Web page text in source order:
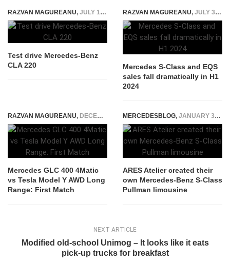
RAZVAN MAGUREANU, JULY 17, 2019
Test drive Mercedes-Benz
CLA 220
RAZVAN MAGUREANU, JULY 31, 2024
Mercedes S-Class and EQS
sales fall dramatically in H1
2024
RAZVAN MAGUREANU, DECEMBER 5, 2025
Mercedes GLC 400 4Matic
vs Tesla Model Y AWD Long
Range: First Match
MERCEDESBLOG, JANUARY 30, 2015
ARES Atelier created their
own Mercedes-Benz S-Class
Pullman limousine
NEXT ARTICLE
Modified old-school Unimog – It looks like it eats
pick-up trucks for breakfast